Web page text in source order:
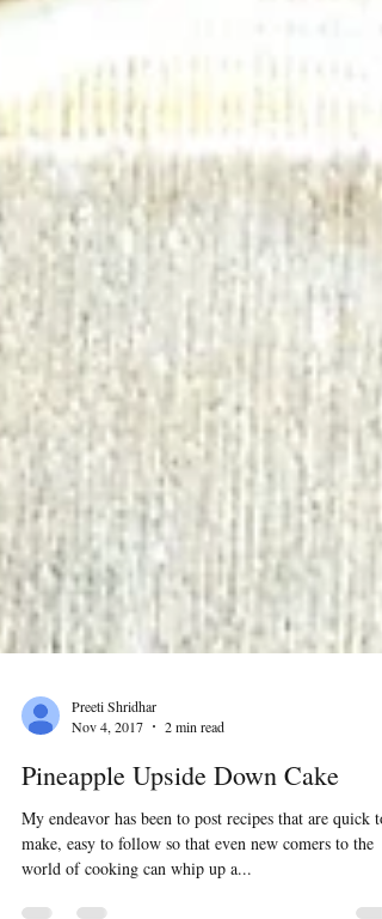
Preeti Shridhar
2 min read
Pineapple Upside Down Cake